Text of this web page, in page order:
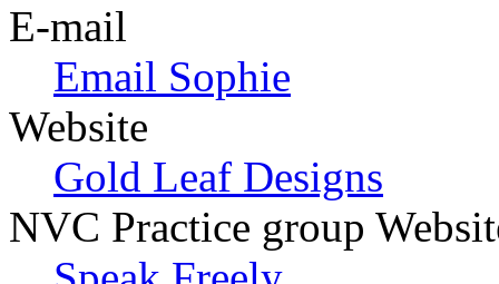
E-mail
Email Sophie
Website
Gold Leaf Designs
NVC Practice group